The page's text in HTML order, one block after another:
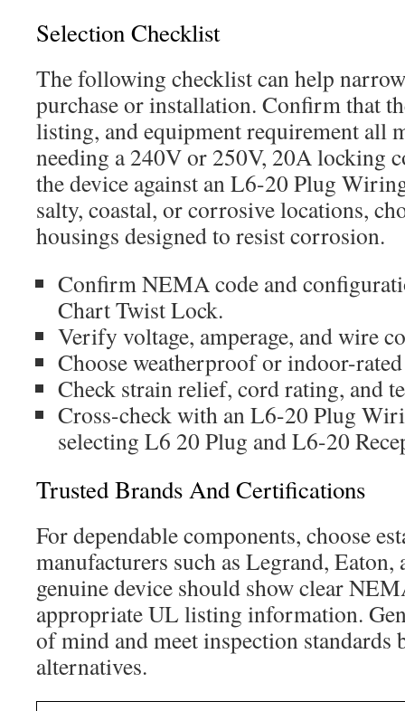
Selection Checklist
The following checklist can help
purchase or installation. Confirm that
listing, and equipment requirement all
needing a 240V or 250V, 20A locking
the device against an L6-20 Plug
salty, coastal, or corrosive locations,
housings designed to resist corrosion.
Confirm NEMA code and
Chart Twist Lock.
Verify voltage, amperage, and wire
Choose weatherproof or indoor-
Check strain relief, cord rating, and
Cross-check with an L6-20 Plug
selecting L6 20 Plug and L6-20
Trusted Brands And Certifications
For dependable components, choose
manufacturers such as Legrand,
genuine device should show clear
appropriate UL listing information.
of mind and meet inspection standards
alternatives.